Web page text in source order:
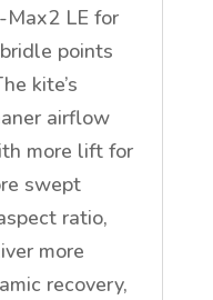
Max2 LE for
points
kite’s
airflow
more lift for
swept
ratio,
more
recovery,